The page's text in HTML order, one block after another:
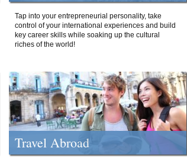
Tap into your entrepreneurial personality, take
control of your international experiences and build
key career skills while soaking up the cultural
riches of the world!
Travel Abroad